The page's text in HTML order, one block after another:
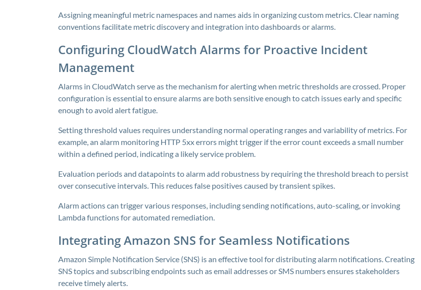
Assigning meaningful metric namespaces and names aids in organizing custom metrics. Clear naming
conventions facilitate metric discovery and integration into dashboards or alarms.
Configuring CloudWatch Alarms for Proactive Incident
Management
Alarms in CloudWatch serve as the mechanism for alerting when metric thresholds are crossed. Proper
configuration is essential to ensure alarms are both sensitive enough to catch issues early and specific
enough to avoid alert fatigue.
Setting threshold values requires understanding normal operating ranges and variability of metrics. For
example, an alarm monitoring HTTP 5xx errors might trigger if the error count exceeds a small number
within a defined period, indicating a likely service problem.
Evaluation periods and datapoints to alarm add robustness by requiring the threshold breach to persist
over consecutive intervals. This reduces false positives caused by transient spikes.
Alarm actions can trigger various responses, including sending notifications, auto-scaling, or invoking
Lambda functions for automated remediation.
Integrating Amazon SNS for Seamless Notifications
Amazon Simple Notification Service (SNS) is an effective tool for distributing alarm notifications. Creating
SNS topics and subscribing endpoints such as email addresses or SMS numbers ensures stakeholders
receive timely alerts.